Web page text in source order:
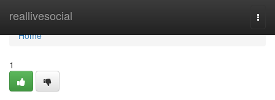
reallivesocial
Home
Home
1